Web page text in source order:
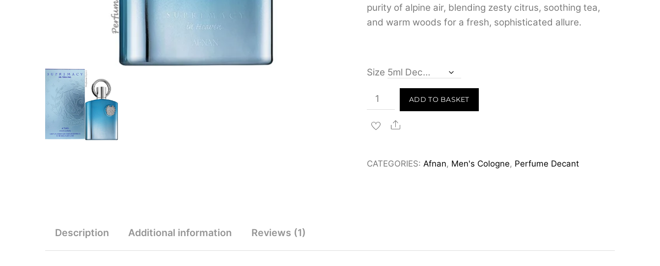
purity of alpine air, blending zesty citrus, soothing tea,
and warm woods for a fresh, sophisticated allure.
Size
Afnan
Supremacy
In
de
ADD TO BASKET
Share
CATEGORIES:Afnan, Men's Cologne, Perfume Decant
Description Additional information Reviews (1)